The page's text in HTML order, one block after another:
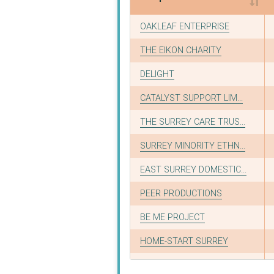
Recipient
OAKLEAF ENTERPRISE
THE EIKON CHARITY
DELIGHT
CATALYST SUPPORT LIM...
THE SURREY CARE TRUS...
SURREY MINORITY ETHN...
EAST SURREY DOMESTIC...
PEER PRODUCTIONS
BE ME PROJECT
HOME-START SURREY